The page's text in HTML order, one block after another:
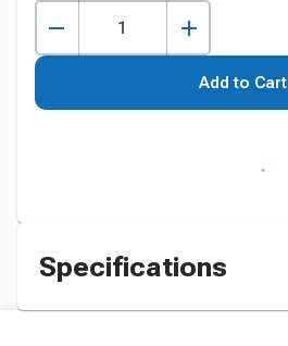
Add to Cart
Specifications